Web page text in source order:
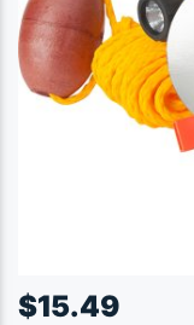
$15.49